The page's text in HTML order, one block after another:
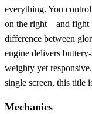
everything. You
on the right—and fight
difference between
engine delivers
weighty yet
single screen, this title
Mechanics